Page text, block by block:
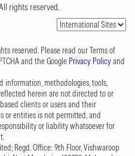
rights reserved.
reserved. Please read our Terms of
and the Google Privacy Policyand
information, methodologies, tools,
herein are not directed to or
clients or users and their
entities is not permitted, and
or liability whatsoever for
Regd. Office: 9th Floor, Vishwaroop